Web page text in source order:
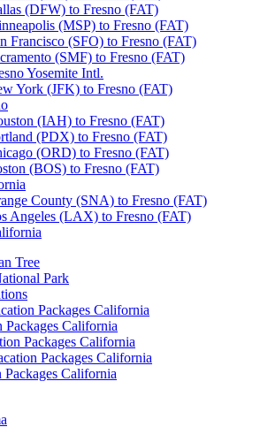
(DFW) to Fresno (FAT)
(MSP) to Fresno (FAT)
Francisco (SFO) to Fresno (FAT)
(SMF) to Fresno (FAT)
Yosemite Intl.
York (JFK) to Fresno (FAT)
(IAH) to Fresno (FAT)
(PDX) to Fresno (FAT)
(ORD) to Fresno (FAT)
(BOS) to Fresno (FAT)
County (SNA) to Fresno (FAT)
Angeles (LAX) to Fresno (FAT)
Tree
Park
Packages California
Packages California
Packages California
Packages California
Packages California